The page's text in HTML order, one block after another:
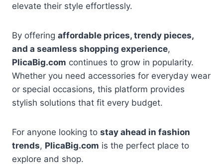
elevate their style effortlessly.
By offering affordable prices, trendy pieces,
and a seamless shopping experience,
PlicaBig.com continues to grow in popularity.
Whether you need accessories for everyday wear
or special occasions, this platform provides
stylish solutions that fit every budget.
For anyone looking to stay ahead in fashion
trends, PlicaBig.com is the perfect place to
explore and shop.